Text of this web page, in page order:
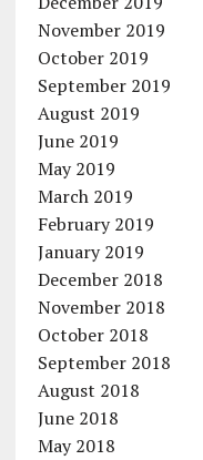
November 2019
October 2019
September 2019
August 2019
June 2019
May 2019
March 2019
February 2019
January 2019
December 2018
November 2018
October 2018
September 2018
August 2018
June 2018
May 2018